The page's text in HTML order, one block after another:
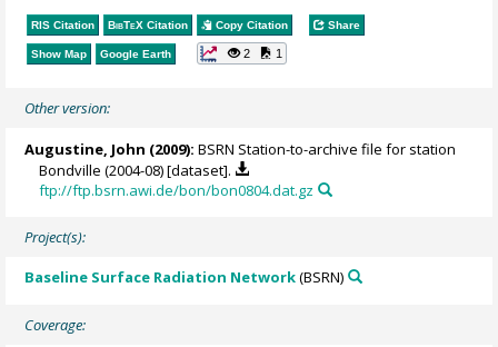
RIS Citation BibTeX Citation Copy Citation Share
Show Map Google Earth 2 1
Other version:
Augustine, John (2009): BSRN Station-to-archive file for station
Bondville (2004-08) [dataset].
ftp://ftp.bsrn.awi.de/bon/bon0804.dat.gz
Project(s):
Baseline Surface Radiation Network(BSRN)
Coverage: